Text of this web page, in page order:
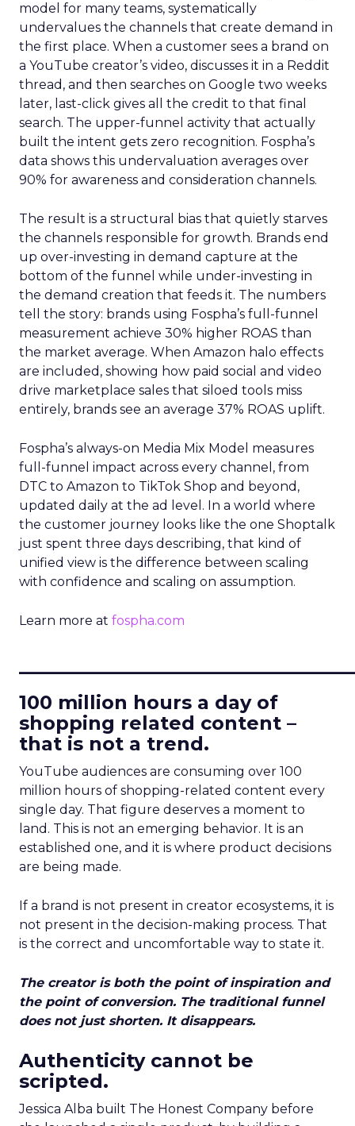
model for many teams, systematically
undervalues the channels that create demand in
the first place. When a customer sees a brand on
a YouTube creator’s video, discusses it in a Reddit
thread, and then searches on Google two weeks
later, last-click gives all the credit to that final
search. The upper-funnel activity that actually
built the intent gets zero recognition. Fospha’s
data shows this undervaluation averages over
90% for awareness and consideration channels.
The result is a structural bias that quietly starves
the channels responsible for growth. Brands end
up over-investing in demand capture at the
bottom of the funnel while under-investing in
the demand creation that feeds it. The numbers
tell the story: brands using Fospha’s full-funnel
measurement achieve 30% higher ROAS than
the market average. When Amazon halo effects
are included, showing how paid social and video
drive marketplace sales that siloed tools miss
entirely, brands see an average 37% ROAS uplift.
Fospha’s always-on Media Mix Model measures
full-funnel impact across every channel, from
DTC to Amazon to TikTok Shop and beyond,
updated daily at the ad level. In a world where
the customer journey looks like the one Shoptalk
just spent three days describing, that kind of
unified view is the difference between scaling
with confidence and scaling on assumption.
Learn more at fospha.com
100 million hours a day of
shopping related content –
that is not a trend.
YouTube audiences are consuming over 100
million hours of shopping-related content every
single day. That figure deserves a moment to
land. This is not an emerging behavior. It is an
established one, and it is where product decisions
are being made.
If a brand is not present in creator ecosystems, it is
not present in the decision-making process. That
is the correct and uncomfortable way to state it.
The creator is both the point of inspiration and
the point of conversion. The traditional funnel
does not just shorten. It disappears.
Authenticity cannot be
scripted.
Jessica Alba built The Honest Company before